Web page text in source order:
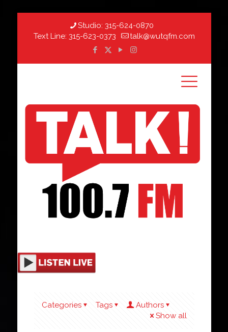
Studio: 315-624-0870
Text Line: 315-623-0373 talk@wutqfm.com
Categories Tags
Authors
Show all